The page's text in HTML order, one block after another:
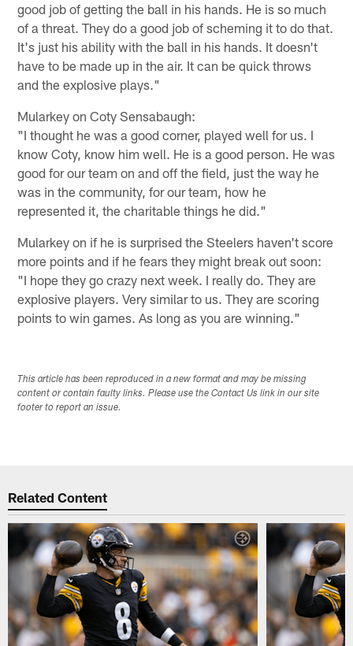
good job of getting the ball in his hands. He is so much
of a threat. They do a good job of scheming it to do that.
It's just his ability with the ball in his hands. It doesn't
have to be made up in the air. It can be quick throws
and the explosive plays."
Mularkey on Coty Sensabaugh:
"I thought he was a good corner, played well for us. I
know Coty, know him well. He is a good person. He was
good for our team on and off the field, just the way he
was in the community, for our team, how he
represented it, the charitable things he did."
Mularkey on if he is surprised the Steelers haven't score
more points and if he fears they might break out soon:
"I hope they go crazy next week. I really do. They are
explosive players. Very similar to us. They are scoring
points to win games. As long as you are winning."
This article has been reproduced in a new format and may be missing
content or contain faulty links. Please use the Contact Us link in our site
footer to report an issue.
Related Content